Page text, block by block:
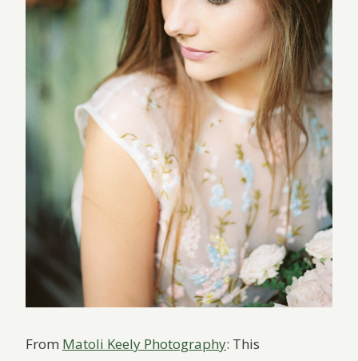
From Matoli Keely Photography: This